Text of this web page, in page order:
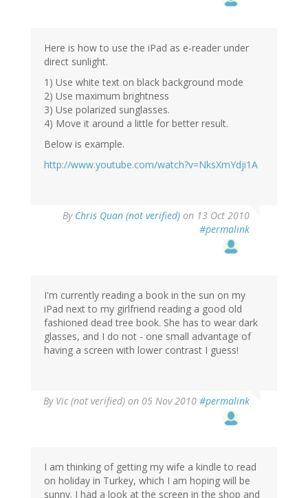
Here is how to use the iPad as e-reader under
direct sunlight.
1) Use white text on black background mode
2) Use maximum brightness
3) Use polarized sunglasses.
4) Move it around a little for better result.
Below is example.
http://www.youtube.com/watch?v=NksXmYdji1A
By Chris Quan (not verified) on 13 Oct 2010
#permalink
I'm currently reading a book in the sun on my
iPad next to my girlfriend reading a good old
fashioned dead tree book. She has to wear dark
glasses, and I do not - one small advantage of
having a screen with lower contrast I guess!
By Vic (not verified) on 05 Nov 2010 #permalink
I am thinking of getting my wife a kindle to read
on holiday in Turkey, which I am hoping will be
sunny. I had a look at the screen in the shop and